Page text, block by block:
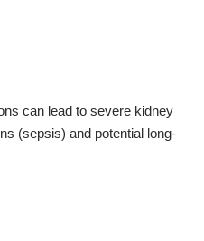
can lead to severe kidney
(sepsis) and potential long-